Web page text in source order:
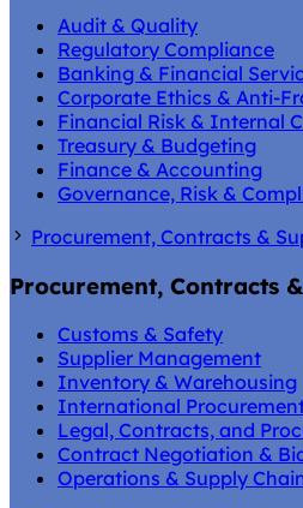
Audit & Quality
Regulatory Compliance
Banking & Financial
Corporate Ethics & Anti-
Financial Risk & Internal
Treasury & Budgeting
Finance & Accounting
Governance, Risk &
Procurement, Contracts &
Procurement, Contracts
Customs & Safety
Supplier Management
Inventory & Warehousing
International
Legal, Contracts, and
Contract Negotiation &
Operations & Supply